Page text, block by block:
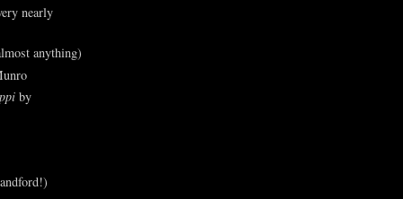
nearly
anything)
by